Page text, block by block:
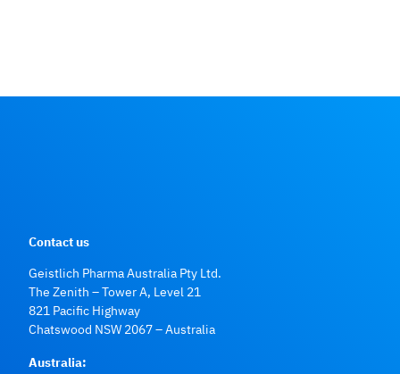
Contact us
Geistlich Pharma Australia Pty Ltd.
The Zenith – Tower A, Level 21
821 Pacific Highway
Chatswood NSW 2067 – Australia
Australia: